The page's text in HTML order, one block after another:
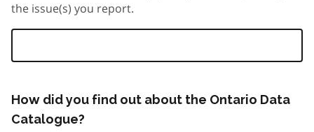
the issue(s) you report.
How did you find out about the Ontario Data
Catalogue?